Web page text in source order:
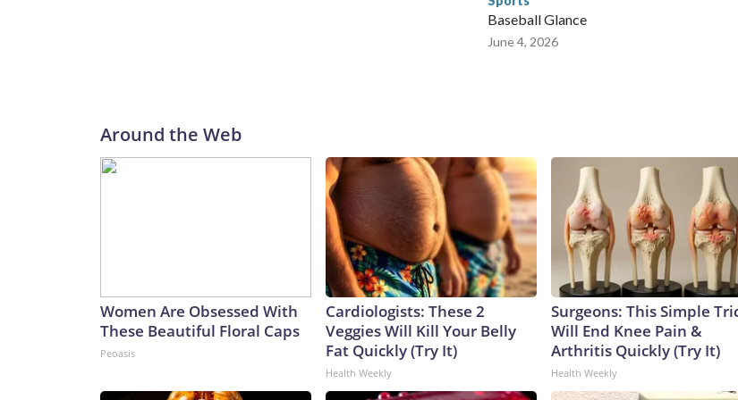
Baseball Glance
June 4, 2026
Around the Web
Women Are Obsessed With
These Beautiful Floral Caps
Peoasis
Cardiologists: These 2
Veggies Will Kill Your Belly
Fat Quickly (Try It)
Health Weekly
Surgeons: This Simple
Will End Knee Pain &
Arthritis Quickly (Try It)
Health Weekly